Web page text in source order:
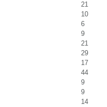
21
10
6
9
21
29
17
44
9
9
14